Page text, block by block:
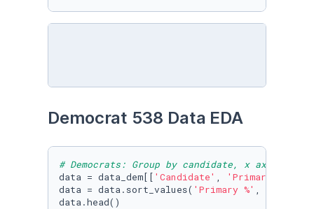
Democrat 538 Data EDA
# Democrats: Group by candidate, x axis:
data = data_dem[[ 'Candidate' , 'Primary %'
data = data.sort_values( 'Primary %' ,
data.head()